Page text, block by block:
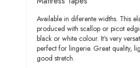
Available in diferente widths. This
produced with scallop or picot
black or white colour. It's very
perfect for lingerie. Great quality,
good stretch.